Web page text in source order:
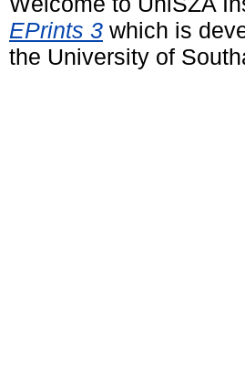
EPrints 3 which is
the University of